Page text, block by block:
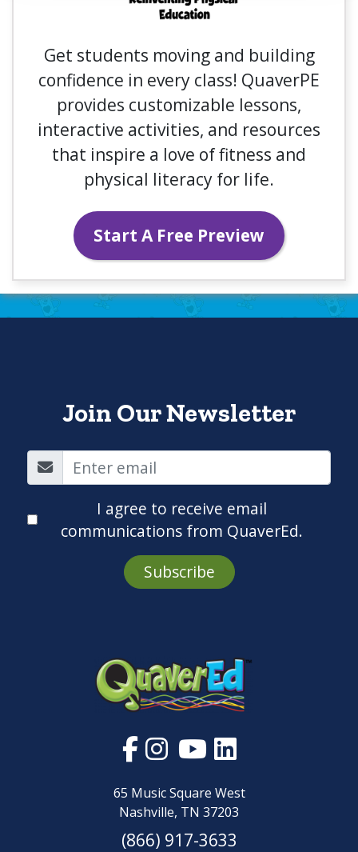
Get students moving and building
confidence in every class! QuaverPE
provides customizable lessons,
interactive activities, and resources
that inspire a love of fitness and
physical literacy for life.
Start A Free Preview
Join Our Newsletter
I agree to receive email
communications from QuaverEd.
Subscribe
65 Music Square West
Nashville, TN 37203
(866) 917-3633